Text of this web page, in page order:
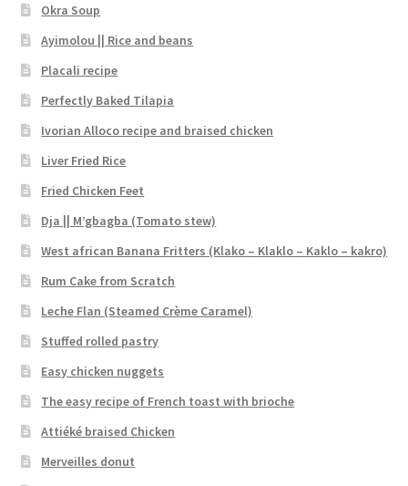
Okra Soup
Ayimolou || Rice and beans
Placali recipe
Perfectly Baked Tilapia
Ivorian Alloco recipe and braised chicken
Liver Fried Rice
Fried Chicken Feet
Dja || M’gbagba (Tomato stew)
West african Banana Fritters (Klako – Klaklo – Kaklo – kakro)
Rum Cake from Scratch
Leche Flan (Steamed Crème Caramel)
Stuffed rolled pastry
Easy chicken nuggets
The easy recipe of French toast with brioche
Attiéké braised Chicken
Merveilles donut